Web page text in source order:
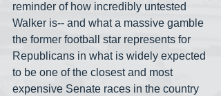
reminder of how incredibly untested
Walker is-- and what a massive gamble
the former football star represents for
Republicans in what is widely expected
to be one of the closest and most
expensive Senate races in the country